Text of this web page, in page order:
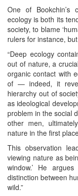
One of Bookchin’s
ecology is both its
society, to blame
rulers for instance,
“Deep ecology
out of nature, a
organic contact with
of — indeed, it
hierarchy out of
as ideological
problem in the social
other men,
nature in the first
This observation
viewing nature as
window.’ He
distinction between
wild.”